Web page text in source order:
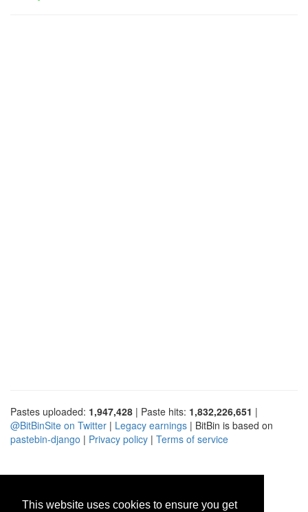
This website uses cookies to ensure you get
Pastes uploaded: 1,947,428 | Paste hits: 1,832,226,651 |
@BitBinSite on Twitter | Legacy earnings | BitBin is based on
pastebin-django | Privacy policy | Terms of service